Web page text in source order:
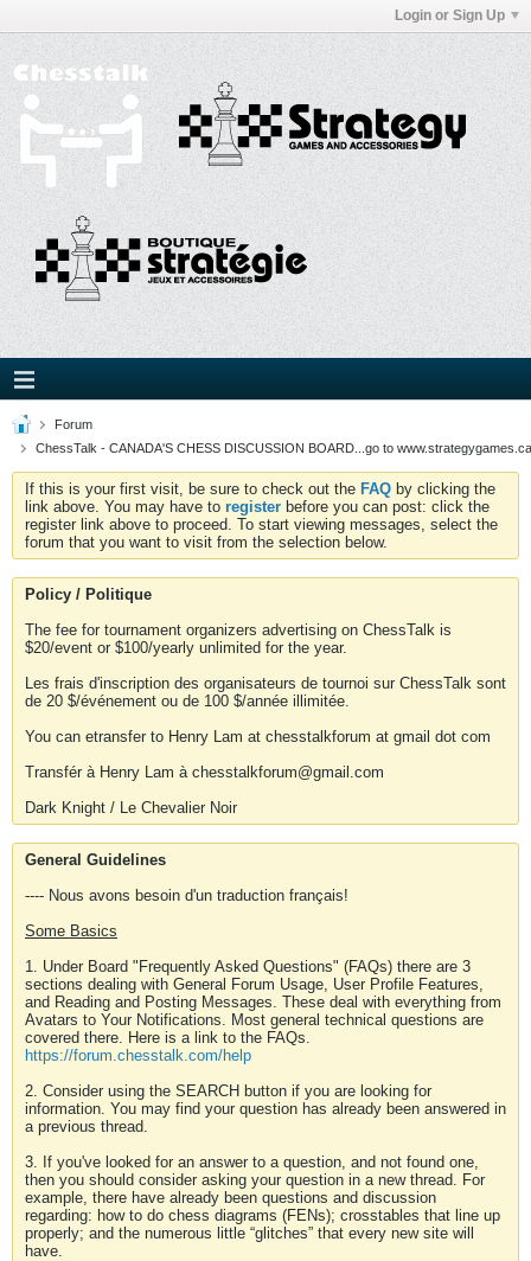
Login or Sign Up
Forum
ChessTalk - CANADA'S CHESS DISCUSSION BOARD...go to
If this is your first visit, be sure to check out the FAQ by clicking the
link above. You may have to register before you can post: click the
register link above to proceed. To start viewing messages, select the
forum that you want to visit from the selection below.
Policy / Politique
The fee for tournament organizers advertising on ChessTalk is
$20/event or $100/yearly unlimited for the year.
Les frais d'inscription des organisateurs de tournoi sur ChessTalk sont
de 20 $/événement ou de 100 $/année illimitée.
You can etransfer to Henry Lam at chesstalkforum at gmail dot com
Transfér à Henry Lam à chesstalkforum@gmail.com
Dark Knight / Le Chevalier Noir
General Guidelines
---- Nous avons besoin d'un traduction français!
Some Basics
1. Under Board "Frequently Asked Questions" (FAQs) there are 3
sections dealing with General Forum Usage, User Profile Features,
and Reading and Posting Messages. These deal with everything from
Avatars to Your Notifications. Most general technical questions are
covered there. Here is a link to the FAQs.
https://forum.chesstalk.com/help
2. Consider using the SEARCH button if you are looking for
information. You may find your question has already been answered in
a previous thread.
3. If you've looked for an answer to a question, and not found one,
then you should consider asking your question in a new thread. For
example, there have already been questions and discussion
regarding: how to do chess diagrams (FENs); crosstables that line up
properly; and the numerous little “glitches” that every new site will
have.